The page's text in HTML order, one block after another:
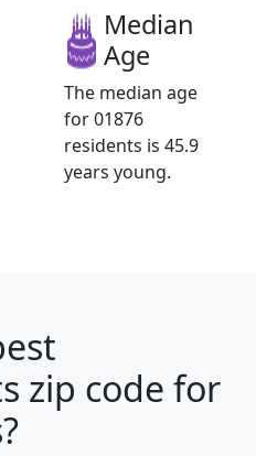
Median
Age
The median age
for 01876
residents is 45.9
years young.
zip code for